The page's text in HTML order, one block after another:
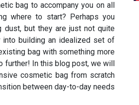
bag to accompany you on all
where to start? Perhaps you
dust, but they are just not quite
building an idealized set of
bag with something more
In this blog post, we will
cosmetic bag from scratch
between day-to-day needs